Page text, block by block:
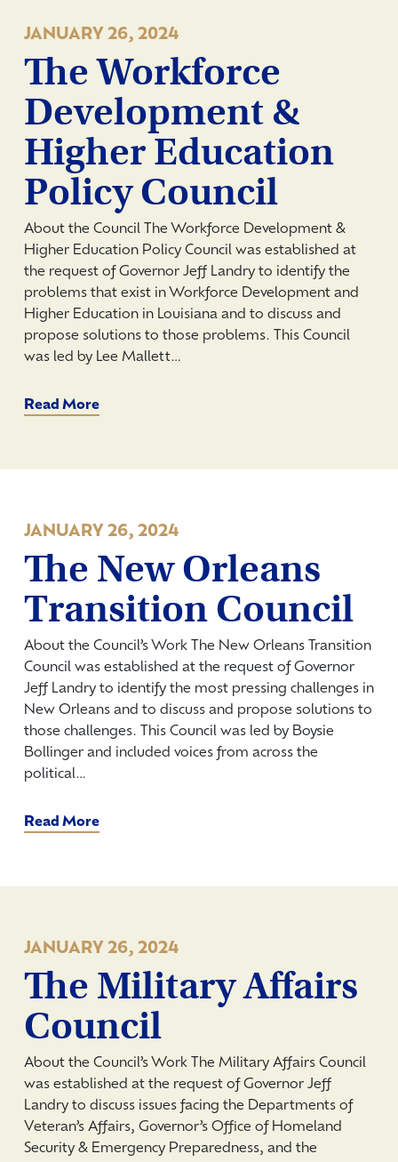
JANUARY 26, 2024
The Workforce
Development &
Higher Education
Policy Council
About the Council The Workforce Development &
Higher Education Policy Council was established at
the request of Governor Jeff Landry to identify the
problems that exist in Workforce Development and
Higher Education in Louisiana and to discuss and
propose solutions to those problems. This Council
was led by Lee Mallett…
Read More
JANUARY 26, 2024
The New Orleans
Transition Council
About the Council’s Work The New Orleans Transition
Council was established at the request of Governor
Jeff Landry to identify the most pressing challenges in
New Orleans and to discuss and propose solutions to
those challenges. This Council was led by Boysie
Bollinger and included voices from across the
political…
Read More
JANUARY 26, 2024
The Military Affairs
Council
About the Council’s Work The Military Affairs Council
was established at the request of Governor Jeff
Landry to discuss issues facing the Departments of
Veteran’s Affairs, Governor’s Office of Homeland
Security & Emergency Preparedness, and the